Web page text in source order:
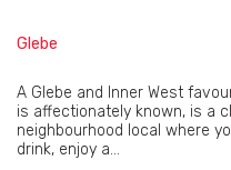
Glebe
A Glebe and Inner West
is affectionately known, is a
neighbourhood local where
drink, enjoy a...